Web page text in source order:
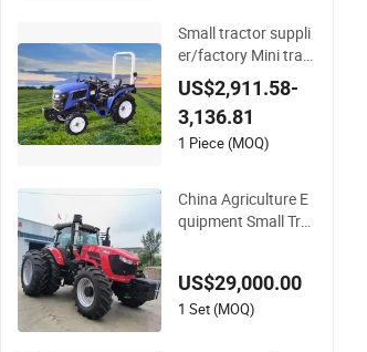
Small tractor suppli
er/factory Mini tract
or price Fuel-efficien
t TA254 Series Whee
led Tractor for sale T
A254-A9
US$2,911.58-
3,136.81
1 Piece (MOQ)
China Agriculture E
quipment Small Tra
P 70HP 140HP 200
HP 260HP Agricultu
US$29,000.00
1 Set (MOQ)